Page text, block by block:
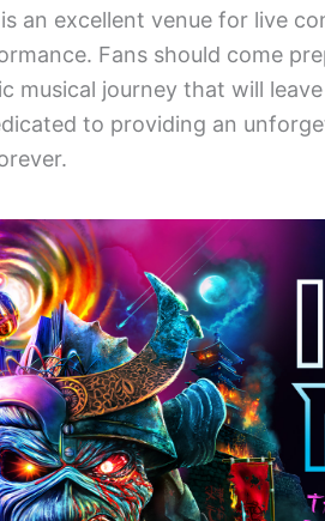
an excellent venue for live
Fans should come
musical journey that will
to providing an